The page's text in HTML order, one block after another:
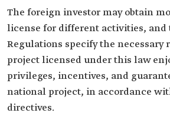
The foreign investor may obtain
license for different activities,
Regulations specify the necessary
project licensed under this law
privileges, incentives, and
national project, in accordance
directives.